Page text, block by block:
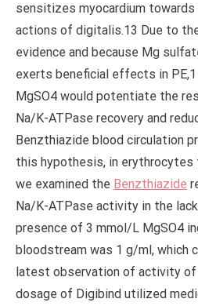
sensitizes myocardium
actions of digitalis.13 Due to
evidence and because Mg
exerts beneficial effects in
MgSO4 would potentiate the
Na/K-ATPase recovery and
Benzthiazide blood circulation
this hypothesis, in
we examined the Benzthiazide
Na/K-ATPase activity in the
presence of 3 mmol/L MgSO4
bloodstream was 1 g/ml, which
latest observation of activity of
dosage of Digibind utilized